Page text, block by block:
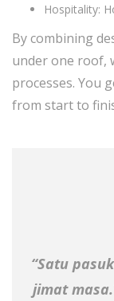
Hospitality:
By combining
under one roof,
processes. You
from start to
“Satu
jimat